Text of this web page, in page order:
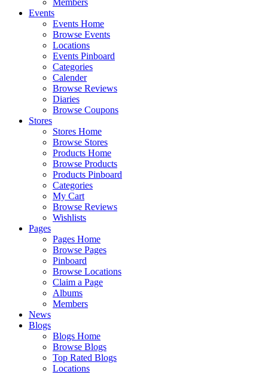
Members
Events
Events Home
Browse Events
Locations
Events Pinboard
Categories
Calender
Browse Reviews
Diaries
Browse Coupons
Stores
Stores Home
Browse Stores
Products Home
Browse Products
Products Pinboard
Categories
My Cart
Browse Reviews
Wishlists
Pages
Pages Home
Browse Pages
Pinboard
Browse Locations
Claim a Page
Albums
Members
News
Blogs
Blogs Home
Browse Blogs
Top Rated Blogs
Locations